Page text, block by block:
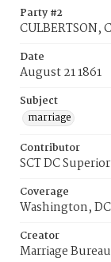
Party #2
CULBERTSON,
Date
August 21 1861
Subject
marriage
Contributor
SCT DC
Coverage
Washington, DC
Creator
Marriage Bureau